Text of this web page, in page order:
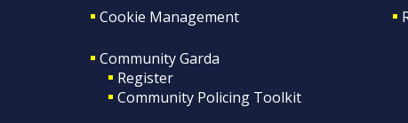
Cookie Management
Community Garda
Register
Community Policing Toolkit